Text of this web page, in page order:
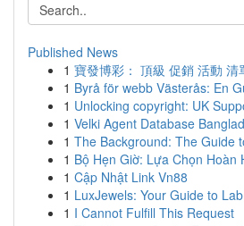
Published News
1 寶發博彩： 頂級 促銷 活動 清
1 Byrå för webb Västerås: En
1 Unlocking copyright: UK
1 Velki Agent Database
1 The Background: The Guide
1 Bộ Hẹn Giờ: Lựa Chọn Hoàn
1 Cập Nhật Link Vn88
1 LuxJewels: Your Guide to
1 I Cannot Fulfill This Request